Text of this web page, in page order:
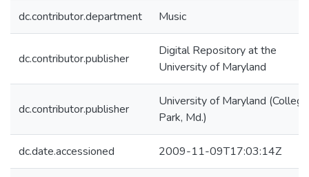
dc.contributor.department Music
dc.contributor.publisher
Digital Repository at the
University of Maryland
dc.contributor.publisher
University of Maryland (College
Park, Md.)
dc.date.accessioned 2009-11-09T17:03:14Z